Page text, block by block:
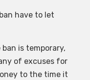
have to let
is temporary,
of excuses for
to the time it